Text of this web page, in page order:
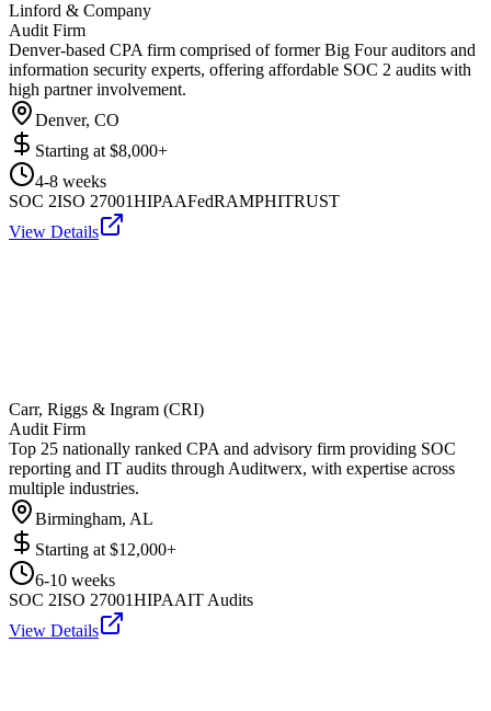
Linford & Company
Audit Firm
Denver-based CPA firm comprised of former Big Four auditors and
information security experts, offering affordable SOC 2 audits with
high partner involvement.
Denver, CO
Starting at$8,000+
4-8 weeks
SOC 2ISO 27001HIPAAFedRAMPHITRUST
View Details
Carr, Riggs & Ingram (CRI)
Audit Firm
Top 25 nationally ranked CPA and advisory firm providing SOC
reporting and IT audits through Auditwerx, with expertise across
multiple industries.
Birmingham, AL
Starting at$12,000+
6-10 weeks
SOC 2ISO 27001HIPAAIT Audits
View Details